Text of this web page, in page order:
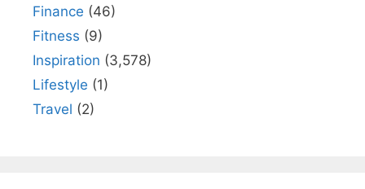
Finance (46)
Fitness (9)
Inspiration (3,578)
Lifestyle (1)
Travel (2)